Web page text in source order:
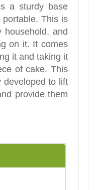
a sturdy base
This is
and
on it. It comes
it and taking it
of cake. This
developed to lift
provide them